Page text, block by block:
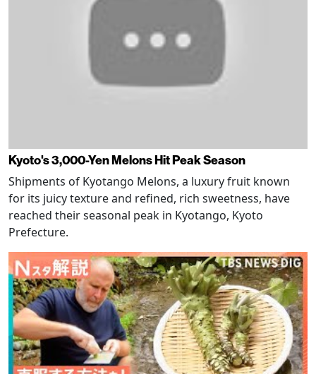
Kyoto's 3,000-Yen Melons Hit Peak Season
Shipments of Kyotango Melons, a luxury fruit known
for its juicy texture and refined, rich sweetness, have
reached their seasonal peak in Kyotango, Kyoto
Prefecture.